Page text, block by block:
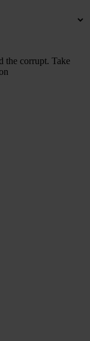
the corrupt. Take